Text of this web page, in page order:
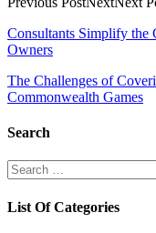
Post
navigation
Consultants Simplify the
Owners
The Challenges of
Commonwealth Games
Search
Search
for:
List Of Categories